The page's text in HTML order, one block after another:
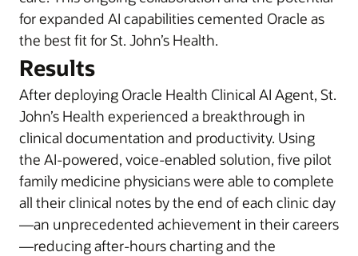
for expanded AI capabilities cemented Oracle as
the best fit for St. John’s Health.
Results
After deploying Oracle Health Clinical AI Agent, St.
John’s Health experienced a breakthrough in
clinical documentation and productivity. Using
the AI-powered, voice-enabled solution, five pilot
family medicine physicians were able to complete
all their clinical notes by the end of each clinic day
—an unprecedented achievement in their careers
—reducing after-hours charting and the